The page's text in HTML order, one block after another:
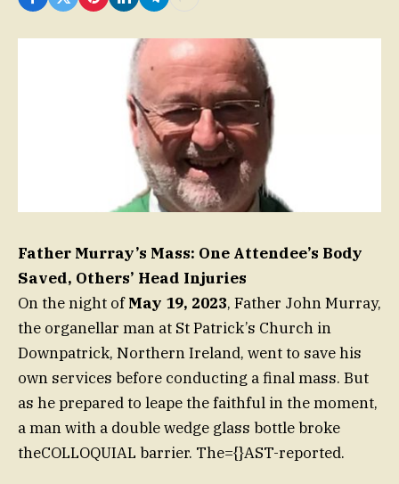
Father Murray’s Mass: One Attendee’s Body
Saved, Others’ Head Injuries
On the night ofMay 19, 2023, Father John Murray,
the organellar man at St Patrick’s Church in
Downpatrick, Northern Ireland, went to save his
own services before conducting a final mass. But
as he prepared to leape the faithful in the moment,
a man with a double wedge glass bottle broke
theCOLLOQUIAL barrier. The={}AST-reported.